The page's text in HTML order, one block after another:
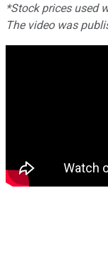
*Stock prices used
The video was